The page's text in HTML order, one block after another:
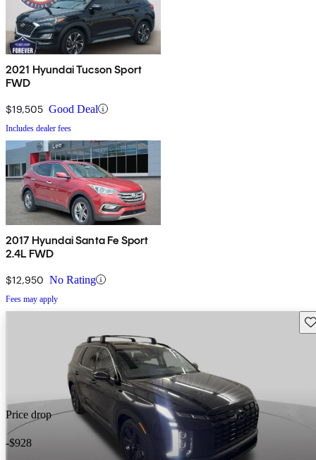
2021 Hyundai Tucson Sport
FWD
$19,505 Good Deal
Includes dealer fees
2017 Hyundai Santa Fe Sport
2.4L FWD
$12,950 No Rating
Fees may apply
Price drop
-$928